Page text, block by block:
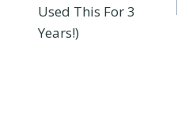
Used This For 3
Years!)